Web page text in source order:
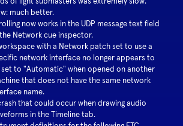
much better.
now works in the UDP message text field
Network cue inspector.
with a Network patch set to use a
network interface no longer appears to
set to "Automatic" when opened on another
that does not have the same network
name.
that could occur when drawing audio
in the Timeline tab.